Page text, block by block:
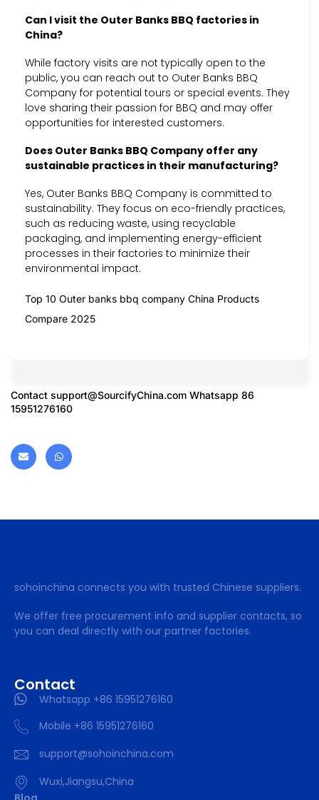
Can I visit the Outer Banks BBQ factories in
China?
While factory visits are not typically open to the
public, you can reach out to Outer Banks BBQ
Company for potential tours or special events. They
love sharing their passion for BBQ and may offer
opportunities for interested customers.
Does Outer Banks BBQ Company offer any
sustainable practices in their manufacturing?
Yes, Outer Banks BBQ Company is committed to
sustainability. They focus on eco-friendly practices,
such as reducing waste, using recyclable
packaging, and implementing energy-efficient
processes in their factories to minimize their
environmental impact.
Top 10 Outer banks bbq company China Products
Compare 2025
Contact support@SourcifyChina.com Whatsapp 86
15951276160
sohoinchina connects you with trusted Chinese suppliers.
We offer free procurement info and supplier contacts, so
you can deal directly with our partner factories.
Contact
Whatsapp +86 15951276160
Mobile +86 15951276160
support@sohoinchina.com
Wuxi,Jiangsu,China